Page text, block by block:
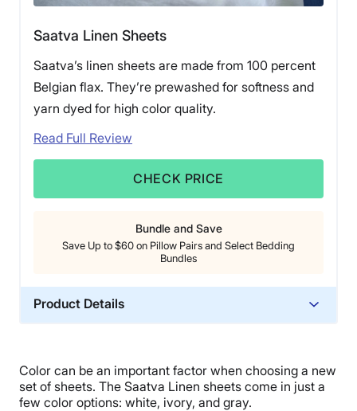
Saatva Linen Sheets
Saatva’s linen sheets are made from 100 percent
Belgian flax. They’re prewashed for softness and
yarn dyed for high color quality.
Read Full Review
CHECK PRICE
Bundle and Save
Save Up to $60 on Pillow Pairs and Select Bedding
Bundles
Product Details
Trial Period
45 nights
Color can be an important factor when choosing a new
set of sheets. The Saatva Linen sheets come in just a
few color options: white, ivory, and gray.